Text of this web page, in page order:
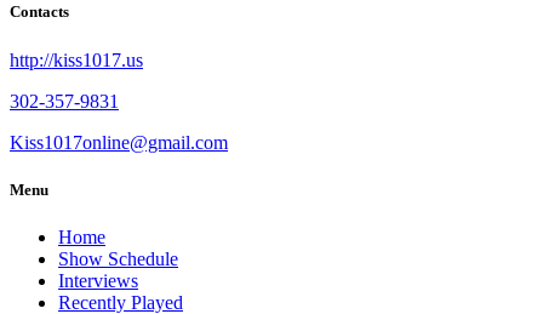
Contacts
http://kiss1017.us
302-357-9831
Kiss1017online@gmail.com
Menu
Home
Show Schedule
Interviews
Recently Played